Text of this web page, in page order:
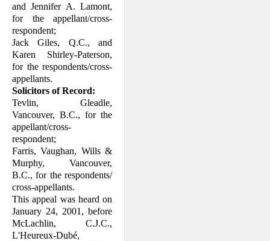
and Jennifer A. Lamont,
for the appel­lant/cross-
respondent;
Jack Giles, Q.C., and
Karen Shirley-Paterson,
for the respondents/cross-
appellants.
Solicitors of Record:
Tevlin, Gleadle,
Vancouver, B.C., for the
appellant/cross-
respondent;
Farris, Vaughan, Wills &
Murphy, Vancouver,
B.C., for the respond­ents/
cross-appellants.
This appeal was heard on
January 24, 2001, before
McLachlin, C.J.C.,
L'Heureux-Dubé,